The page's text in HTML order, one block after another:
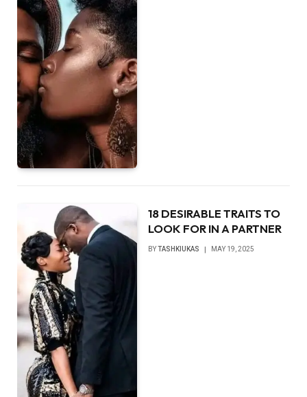
18 DESIRABLE TRAITS TO
LOOK FOR IN A PARTNER
BYTASHKIUKAS MAY 19, 2025